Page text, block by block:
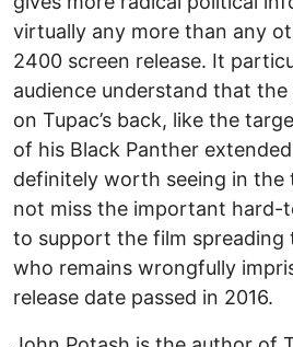
virtually any more than any
2400 screen release. It
audience understand that the
on Tupac’s back, like the
of his Black Panther extended
definitely worth seeing in the
not miss the important hard-
to support the film spreading
who remains wrongfully
release date passed in 2016.